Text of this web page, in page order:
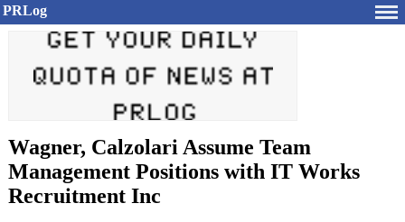
PRLog
Wagner, Calzolari Assume Team
Management Positions with IT Works
Recruitment Inc